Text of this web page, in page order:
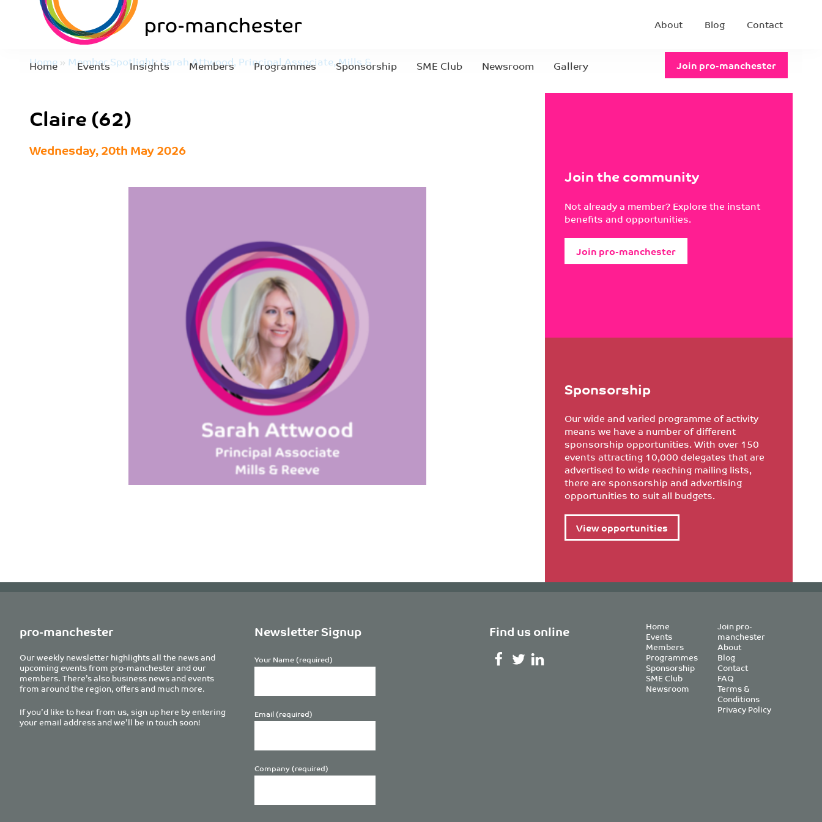
About Blog Contact
Home Events Insights Members Programmes Sponsorship SME Club Newsroom Gallery Join pro-manchester
Home» Member Spotlight: Sarah Attwood, Principal Associate, Mills &
Claire (62)
Wednesday, 20th May 2026
Join the community
Not already a member? Explore the instant
benefits and opportunities.
Join pro-manchester
Sponsorship
Our wide and varied programme of activity
means we have a number of different
sponsorship opportunities. With over 150
events attracting 10,000 delegates that are
advertised to wide reaching mailing lists,
there are sponsorship and advertising
opportunities to suit all budgets.
View opportunities
pro-manchester
Our weekly newsletter highlights all the news and
upcoming events from pro-manchester and our
members. There’s also business news and events
from around the region, offers and much more.
If you’d like to hear from us, sign up here by entering
your email address and we’ll be in touch soon!
Newsletter Signup
Your Name (required)
Email (required)
Company (required)
Find us online Home
Events
Members
Programmes
Sponsorship
SME Club
Newsroom
Join pro-
manchester
About
Blog
Contact
FAQ
Terms &
Conditions
Privacy Policy